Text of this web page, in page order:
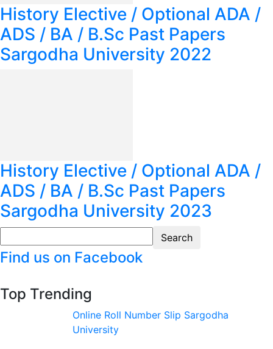
History Elective / Optional ADA /
ADS / BA / B.Sc Past Papers
Sargodha University 2022
History Elective / Optional ADA /
ADS / BA / B.Sc Past Papers
Sargodha University 2023
Find us on Facebook
Top Trending
Online Roll Number Slip Sargodha
University